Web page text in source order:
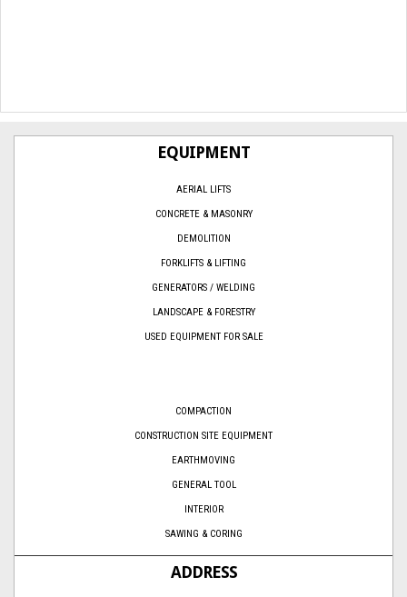
EQUIPMENT
AERIAL LIFTS
CONCRETE & MASONRY
DEMOLITION
FORKLIFTS & LIFTING
GENERATORS / WELDING
LANDSCAPE & FORESTRY
USED EQUIPMENT FOR SALE
COMPACTION
CONSTRUCTION SITE EQUIPMENT
EARTHMOVING
GENERAL TOOL
INTERIOR
SAWING & CORING
ADDRESS